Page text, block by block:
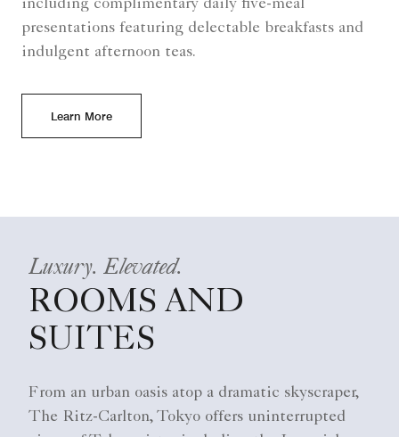
including complimentary daily five-meal
presentations featuring delectable breakfasts and
indulgent afternoon teas.
Learn More
Luxury. Elevated.
ROOMS AND
SUITES
From an urban oasis atop a dramatic skyscraper,
The Ritz-Carlton, Tokyo offers uninterrupted